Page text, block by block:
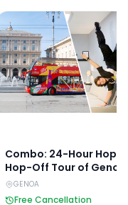
off Bus Tour
24-Hour Hop-
Combo: 24-Hour Hop-
Hop-Off Tour of Genoa
Museum Of Illusions
Tickets
GENOA
Free Cancellation